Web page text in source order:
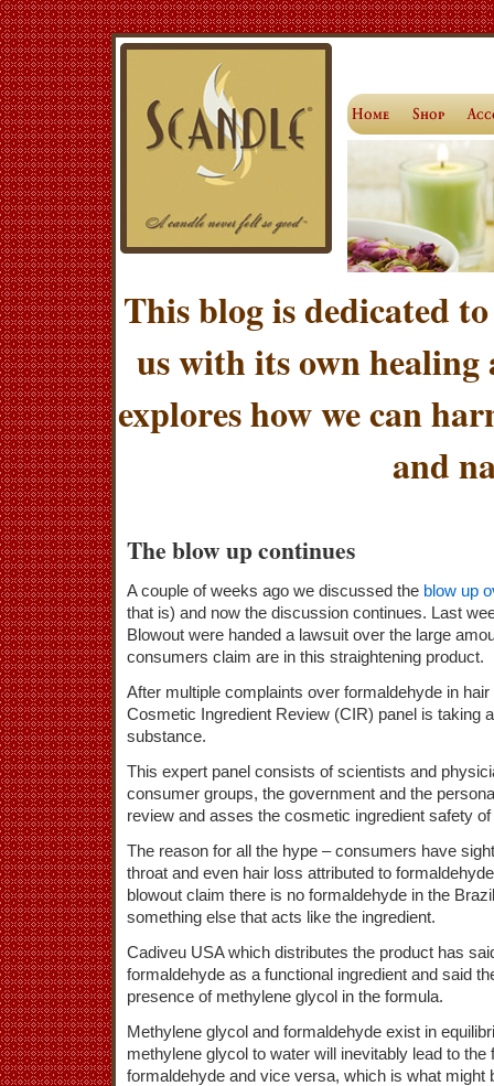
This blog is dedicated
us with its own
explores how we can
and
The blow up continues
A couple of weeks ago we discussed the blow up
that is) and now the discussion continues. Last
Blowout were handed a lawsuit over the large
consumers claim are in this straightening product.
After multiple complaints over formaldehyde in
Cosmetic Ingredient Review (CIR) panel is taking
substance.
This expert panel consists of scientists and
consumer groups, the government and the
review and asses the cosmetic ingredient safety
The reason for all the hype – consumers have
throat and even hair loss attributed to
blowout claim there is no formaldehyde in the
something else that acts like the ingredient.
Cadiveu USA which distributes the product has
formaldehyde as a functional ingredient and said
presence of methylene glycol in the formula.
Methylene glycol and formaldehyde exist in
methylene glycol to water will inevitably lead to the
formaldehyde and vice versa, which is what might